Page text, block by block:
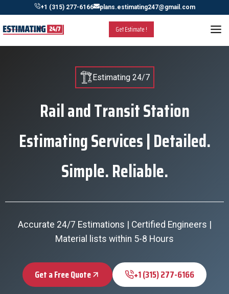
content
+1 (315) 277-6166 plans.estimating247@gmail.com
Get Estimate !
Estimating 24/7
Rail and Transit Station
Estimating Services | Detailed.
Simple. Reliable.
Accurate 24/7 Estimations | Certified Engineers |
Material lists within 5-8 Hours
Get a Free Quote +1 (315) 277-6166